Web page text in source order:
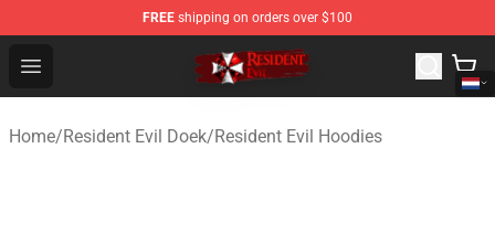
FREE shipping on orders over $100
Open menu
Resident Evil Shop - Official Resident Evil Merchandise
Home/Resident Evil Doek/Resident Evil Hoodies